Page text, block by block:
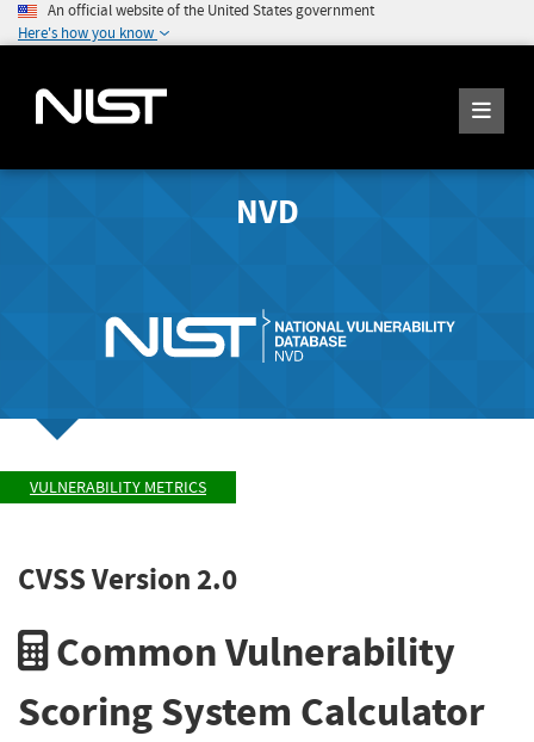
An official website of the United States government
Here's how you know
NVD
VULNERABILITY METRICS
CVSS Version 2.0
Common Vulnerability
Scoring System Calculator